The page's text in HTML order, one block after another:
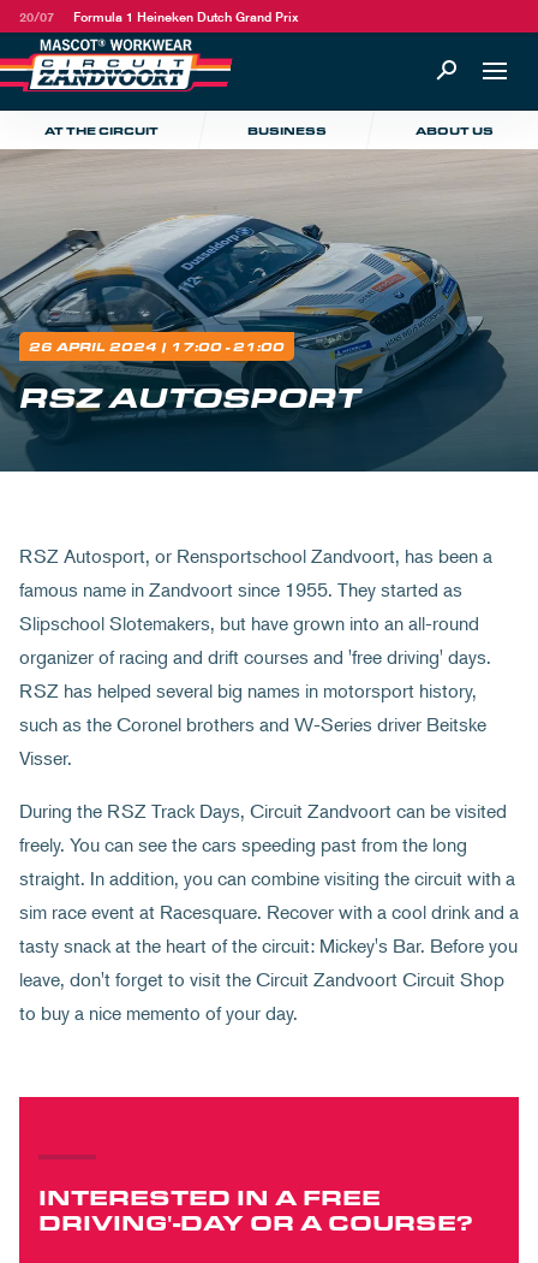
20/07 Formula 1 Heineken Dutch Grand Prix
AT THE CIRCUIT BUSINESS ABOUT US
26 APRIL 2024 | 17:00 - 21:00
RSZ AUTOSPORT
RSZ Autosport, or Rensportschool Zandvoort, has been a
famous name in Zandvoort since 1955. They started as
Slipschool Slotemakers, but have grown into an all-round
organizer of racing and drift courses and 'free driving' days.
RSZ has helped several big names in motorsport history,
such as the Coronel brothers and W-Series driver Beitske
Visser.
During the RSZ Track Days, Circuit Zandvoort can be visited
freely. You can see the cars speeding past from the long
straight. In addition, you can combine visiting the circuit with a
sim race event at Racesquare. Recover with a cool drink and a
tasty snack at the heart of the circuit: Mickey's Bar. Before you
leave, don't forget to visit the Circuit Zandvoort Circuit Shop
to buy a nice memento of your day.
INTERESTED IN A FREE
DRIVING'-DAY OR A COURSE?